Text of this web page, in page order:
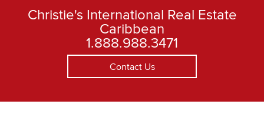
Christie's International Real Estate
Caribbean
1.888.988.3471
Contact Us